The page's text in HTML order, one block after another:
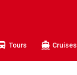
Tours Cruises